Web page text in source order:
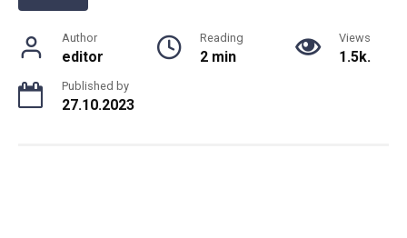
Author
editor
Reading
2 min
Views
1.5k.
Published by
27.10.2023